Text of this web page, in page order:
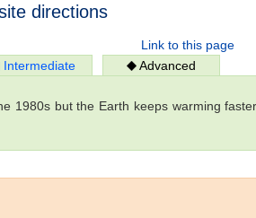
directions
Link to this page
Intermediate Advanced
1980s but the Earth keeps warming faster